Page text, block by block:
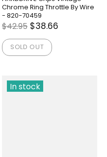
Chrome Ring Throttle By Wire
- 820-70459
$42.95 $38.66
SOLD OUT
In stock